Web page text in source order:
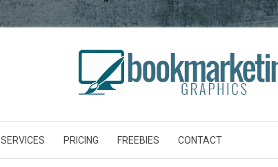
SERVICES PRICING FREEBIES CONTACT